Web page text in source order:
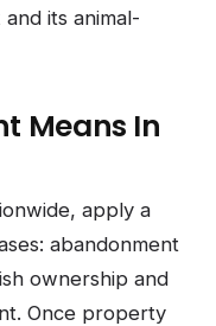
its animal-
Means In
apply a
abandonment
ownership and
Once property